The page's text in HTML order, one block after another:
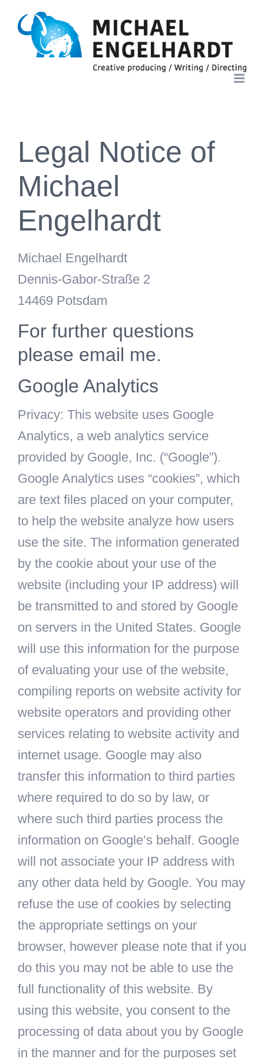
content
Legal Notice of
Michael
Engelhardt
Michael Engelhardt
Dennis-Gabor-Straße 2
14469 Potsdam
For further questions
please email me.
Google Analytics
Privacy: This website uses Google
Analytics, a web analytics service
provided by Google, Inc. (“Google”).
Google Analytics uses “cookies”, which
are text files placed on your computer,
to help the website analyze how users
use the site. The information generated
by the cookie about your use of the
website (including your IP address) will
be transmitted to and stored by Google
on servers in the United States. Google
will use this information for the purpose
of evaluating your use of the website,
compiling reports on website activity for
website operators and providing other
services relating to website activity and
internet usage. Google may also
transfer this information to third parties
where required to do so by law, or
where such third parties process the
information on Google’s behalf. Google
will not associate your IP address with
any other data held by Google. You may
refuse the use of cookies by selecting
the appropriate settings on your
browser, however please note that if you
do this you may not be able to use the
full functionality of this website. By
using this website, you consent to the
processing of data about you by Google
in the manner and for the purposes set